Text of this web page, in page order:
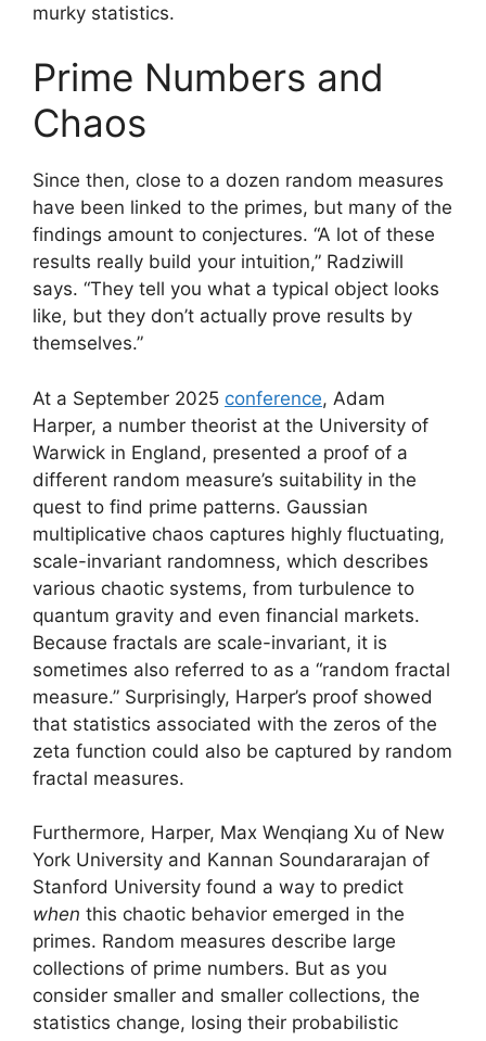
murky statistics.
Prime Numbers and
Chaos
Since then, close to a dozen random measures
have been linked to the primes, but many of the
findings amount to conjectures. “A lot of these
results really build your intuition,” Radziwill
says. “They tell you what a typical object looks
like, but they don’t actually prove results by
themselves.”
At a September 2025 conference, Adam
Harper, a number theorist at the University of
Warwick in England, presented a proof of a
different random measure’s suitability in the
quest to find prime patterns. Gaussian
multiplicative chaos captures highly fluctuating,
scale-invariant randomness, which describes
various chaotic systems, from turbulence to
quantum gravity and even financial markets.
Because fractals are scale-invariant, it is
sometimes also referred to as a “random fractal
measure.” Surprisingly, Harper’s proof showed
that statistics associated with the zeros of the
zeta function could also be captured by random
fractal measures.
Furthermore, Harper, Max Wenqiang Xu of New
York University and Kannan Soundararajan of
Stanford University found a way to predict
when this chaotic behavior emerged in the
primes. Random measures describe large
collections of prime numbers. But as you
consider smaller and smaller collections, the
statistics change, losing their probabilistic